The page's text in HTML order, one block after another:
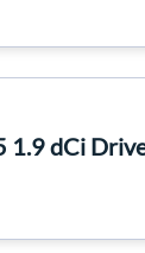
1.9 dCi